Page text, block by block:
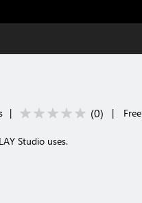
| (0) | Free
Studio uses.